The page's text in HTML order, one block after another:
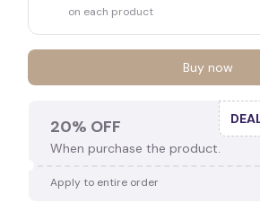
on each product
Buy now
20% OFF
When purchase the product.
Apply to entire order